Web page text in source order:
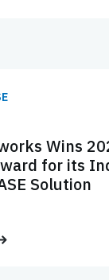
Wins
for its
Solution